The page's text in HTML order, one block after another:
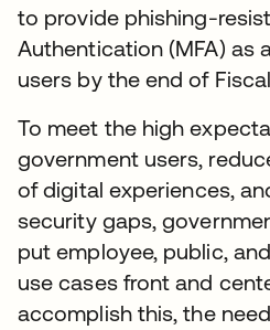
to provide phishing-
Authentication (MFA) as
users by the end of
To meet the high
government users,
of digital experiences,
security gaps,
put employee, public,
use cases front and
accomplish this, the